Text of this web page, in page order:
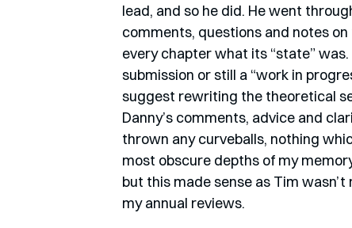
lead, and so he did. He went
comments, questions and notes
every chapter what its “state”
submission or still a “work in
suggest rewriting the theoretical
Danny’s comments, advice and
thrown any curveballs, nothing
most obscure depths of my
but this made sense as Tim
my annual reviews.